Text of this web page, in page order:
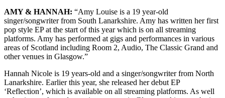
AMY & HANNAH: “Amy Louise is a 19 year-old
singer/songwriter from South Lanarkshire. Amy has written her first
pop style EP at the start of this year which is on all streaming
platforms. Amy has performed at gigs and performances in various
areas of Scotland including Room 2, Audio, The Classic Grand and
other venues in Glasgow.”
Hannah Nicole is 19 years-old and a singer/songwriter from North
Lanarkshire. Earlier this year, she released her debut EP
‘Reflection’, which is available on all streaming platforms. As well